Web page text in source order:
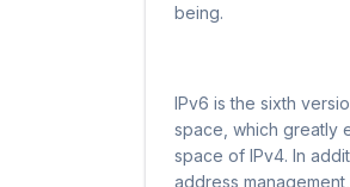
being.
IPv6 is the sixth
space, which greatly
space of IPv4. In
address